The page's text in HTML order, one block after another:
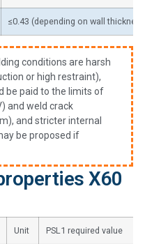
≤0.43 (depending on wall thickness)
conditions are harsh
or high restraint),
be paid to the limits of
and weld crack
and stricter internal
be proposed if
X60
Unit PSL1 required value